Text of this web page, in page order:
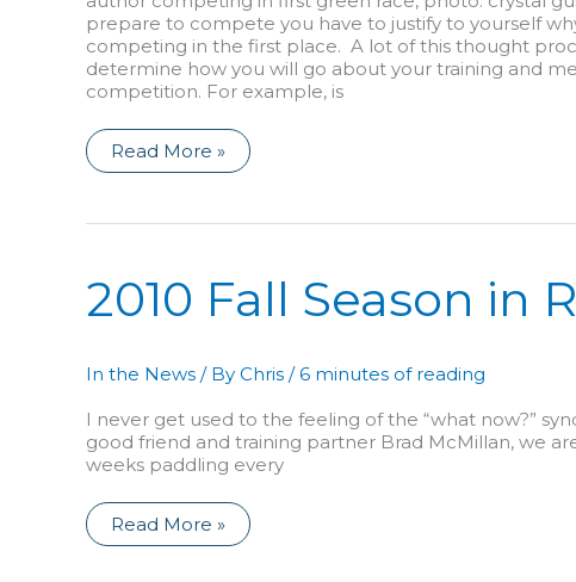
prepare to compete you have to justify to yourself
competing in the first place. A lot of this thought
determine how you will go about your training and
competition. For example, is
Keep
the
Preparing
Read More »
2010 Fall Season in
In the News / By Chris /6 minutes of reading
I never get used to the feeling of the “what now?”
good friend and training partner Brad McMillan, we
weeks paddling every
2010
Fall
Read More »